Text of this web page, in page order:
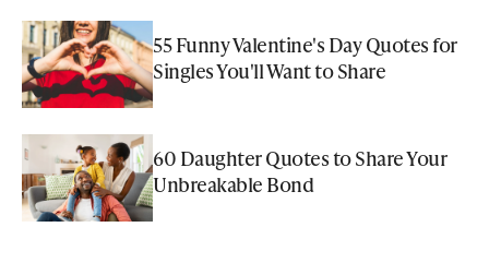
55 Funny Valentine's Day Quotes for
Singles You'll Want to Share
60 Daughter Quotes to Share Your
Unbreakable Bond